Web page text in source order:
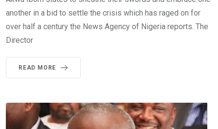
another in a bid to settle the crisis which has raged on for
over half a century the News Agency of Nigeria reports. The
Director
READ MORE